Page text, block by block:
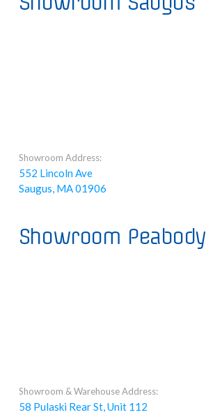
Showroom Address:
552 Lincoln Ave
Saugus, MA 01906
Showroom Peabody
Showroom & Warehouse Address:
58 Pulaski Rear St, Unit 112